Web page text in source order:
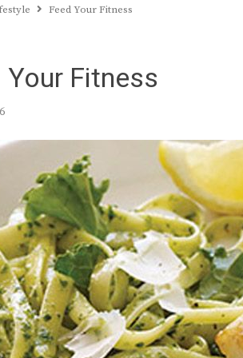
Feed Your Fitness
Your Fitness